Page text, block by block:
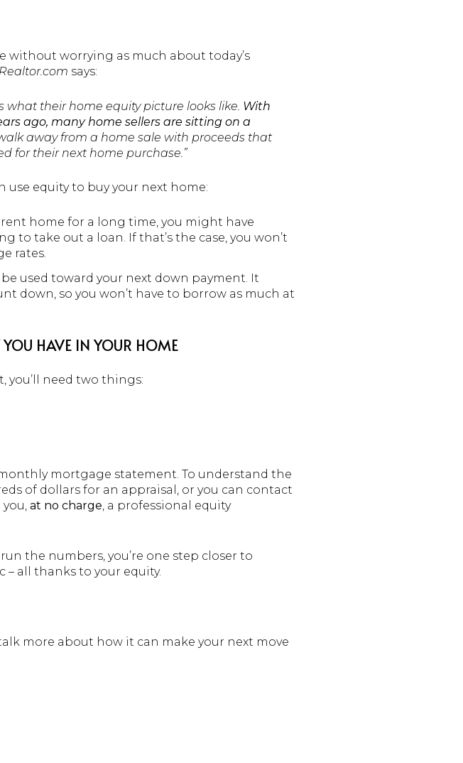
without worrying as much about today’s
Realtor.com says:
what their home equity picture looks like. With
ago, many home sellers are sitting on a
away from a home sale with proceeds that
for their next home purchase.”
use equity to buy your next home:
home for a long time, you might have
take out a loan. If that’s the case, you won’t
rates.
used toward your next down payment. It
down, so you won’t have to borrow as much at
HAVE IN YOUR HOME
you’ll need two things:
mortgage statement. To understand the
of dollars for an appraisal, or you can contact
at no charge, a professional equity
the numbers, you’re one step closer to
all thanks to your equity.
more about how it can make your next move